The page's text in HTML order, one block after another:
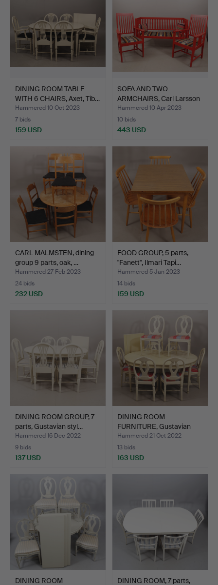
DINING ROOM TABLE
WITH 6 CHAIRS, Axet, Tib…
Hammered 10 Oct 2023
7 bids
159 USD
SOFA AND TWO
ARMCHAIRS, Carl Larsson
style…
Hammered 10 Apr 2023
10 bids
443 USD
CARL MALMSTEN, dining
group 9 parts, oak, …
Hammered 27 Feb 2023
24 bids
232 USD
FOOD GROUP, 5 parts,
"Fanett", Ilmari Tapi…
Hammered 5 Jan 2023
14 bids
159 USD
DINING ROOM GROUP, 7
parts, Gustavian styl…
Hammered 16 Dec 2022
9 bids
137 USD
DINING ROOM
FURNITURE, Gustavian
style, 9 …
Hammered 21 Oct 2022
13 bids
163 USD
DINING ROOM
DINING ROOM, 7 parts,